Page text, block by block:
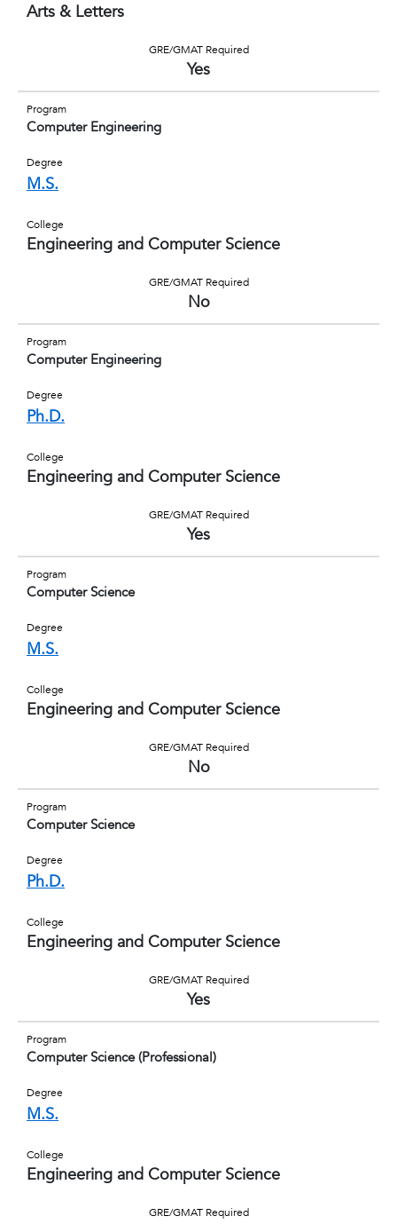
Arts & Letters
GRE/GMAT Required
Yes
Program
Computer Engineering
Degree
M.S.
College
Engineering and Computer Science
GRE/GMAT Required
No
Program
Computer Engineering
Degree
Ph.D.
College
Engineering and Computer Science
GRE/GMAT Required
Yes
Program
Computer Science
Degree
M.S.
College
Engineering and Computer Science
GRE/GMAT Required
No
Program
Computer Science
Degree
Ph.D.
College
Engineering and Computer Science
GRE/GMAT Required
Yes
Program
Computer Science (Professional)
Degree
M.S.
College
Engineering and Computer Science
GRE/GMAT Required